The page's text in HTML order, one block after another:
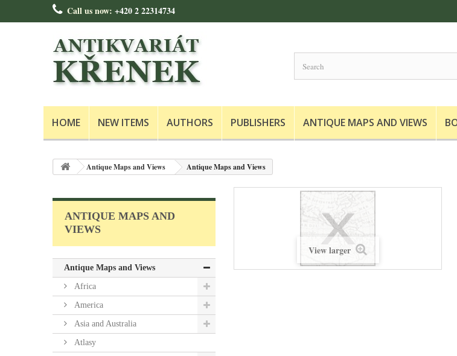
Call us now: +420 2 22314734
HOME NEW ITEMS AUTHORS PUBLISHERS ANTIQUE MAPS AND VIEWS
Antique Maps and Views Antique Maps and Views
ANTIQUE MAPS AND
VIEWS
Antique Maps and Views
Africa
America
Asia and Australia
Atlasy
View larger